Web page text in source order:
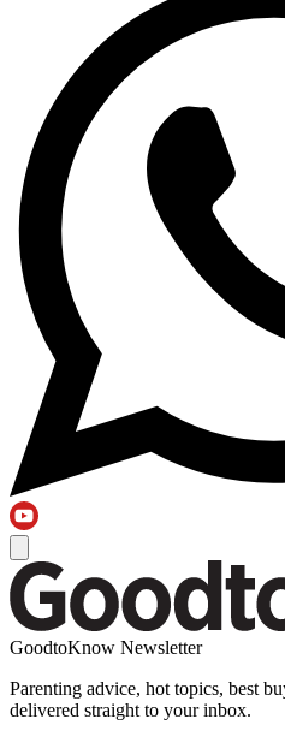
GoodtoKnow Newsletter
Parenting advice, hot topics, best
delivered straight to your inbox.